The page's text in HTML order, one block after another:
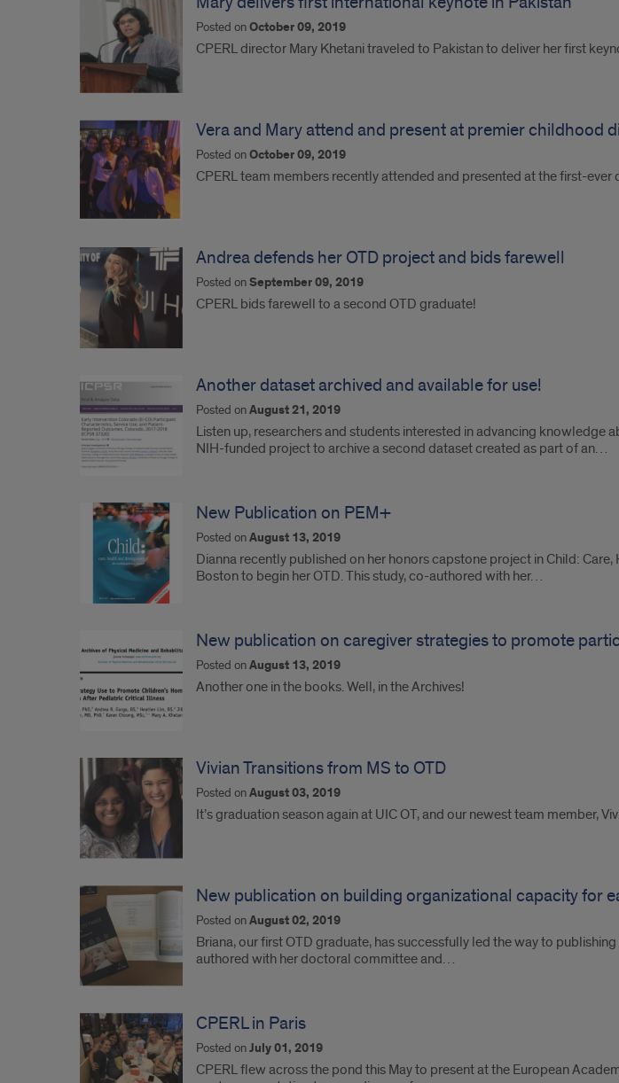
Posted onOctober 09, 2019
CPERL director Mary Khetani traveled to Pakistan to deliver her first
Vera and Mary attend and present at premier childhood
Posted onOctober 09, 2019
CPERL team members recently attended and presented at the first-
Andrea defends her OTD project and bids farewell
Posted onSeptember 09, 2019
CPERL bids farewell to a second OTD graduate!
Another dataset archived and available for use!
Posted onAugust 21, 2019
Listen up, researchers and students interested in advancing knowledge
NIH-funded project to archive a second dataset created as part of an…
New Publication on PEM+
Posted onAugust 13, 2019
Dianna recently published on her honors capstone project in Child:
Boston to begin her OTD. This study, co-authored with her…
New publication on caregiver strategies to promote
Posted onAugust 13, 2019
Another one in the books. Well, in the Archives!
Vivian Transitions from MS to OTD
Posted onAugust 03, 2019
It’s graduation season again at UIC OT, and our newest team member,
New publication on building organizational capacity for
Posted onAugust 02, 2019
Briana, our first OTD graduate, has successfully led the way to
authored with her doctoral committee and…
CPERL in Paris
Posted onJuly 01, 2019
CPERL flew across the pond this May to present at the European